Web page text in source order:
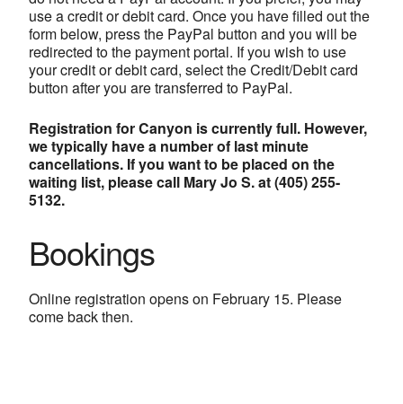
use a credit or debit card. Once you have filled out the
form below, press the PayPal button and you will be
redirected to the payment portal. If you wish to use
your credit or debit card, select the Credit/Debit card
button after you are transferred to PayPal.
Registration for Canyon is currently full. However,
we typically have a number of last minute
cancellations. If you want to be placed on the
waiting list, please call Mary Jo S. at (405) 255-
5132.
Bookings
Online registration opens on February 15. Please
come back then.